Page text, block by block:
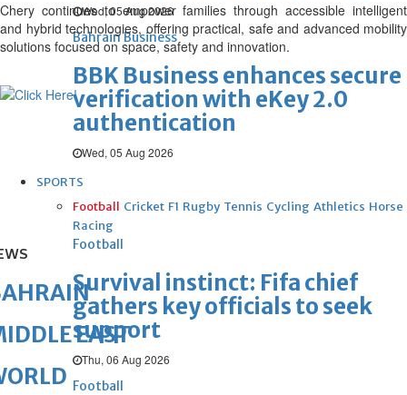
Wed, 05 Aug 2026
Bahrain Business
BBK Business enhances secure
verification with eKey 2.0
authentication
Wed, 05 Aug 2026
SPORTS
Football Cricket F1 Rugby Tennis Cycling Athletics Horse
Racing
Football
Survival instinct: Fifa chief
gathers key officials to seek
support
Thu, 06 Aug 2026
Football
Chery continues to empower families through accessible intelligent
and hybrid technologies, offering practical, safe and advanced mobility
solutions focused on space, safety and innovation.
EAST